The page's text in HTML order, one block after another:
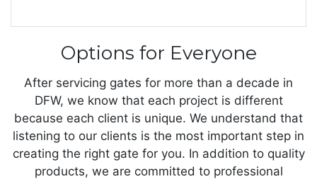
Options for Everyone
After servicing gates for more than a decade in
DFW, we know that each project is different
because each client is unique. We understand that
listening to our clients is the most important step in
creating the right gate for you. In addition to quality
products, we are committed to professional